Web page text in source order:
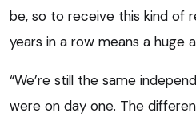
be, so to receive this kind of
years in a row means a huge
“We’re still the same
were on day one. The